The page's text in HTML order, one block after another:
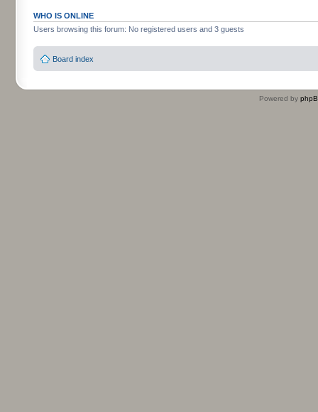
WHO IS ONLINE
Users browsing this forum: No registered users and 3 guests
Board index
Powered by